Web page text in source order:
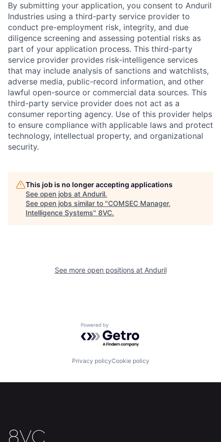
Home Resources
Build
Contact
By submitting your application, you consent to Anduril
Industries using a third-party service provider to
conduct pre-employment risk, integrity, and due
diligence screening and assessing potential risks as
part of your application process. This third-party
service provider provides risk-intelligence services
that may include analysis of sanctions and watchlists,
adverse media, public-record information, and other
lawful open-source or commercial data sources. This
third-party service provider does not act as a
consumer reporting agency. Use of this provider helps
to ensure compliance with applicable laws and protect
technology, intellectual property, and organizational
security.
This job is no longer accepting applications
See open jobs at Anduril.
See open jobs similar to "COMSEC Manager,
Intelligence Systems" 8VC.
See more open positions at Anduril
Powered by Getro.com
Privacy policyCookie policy